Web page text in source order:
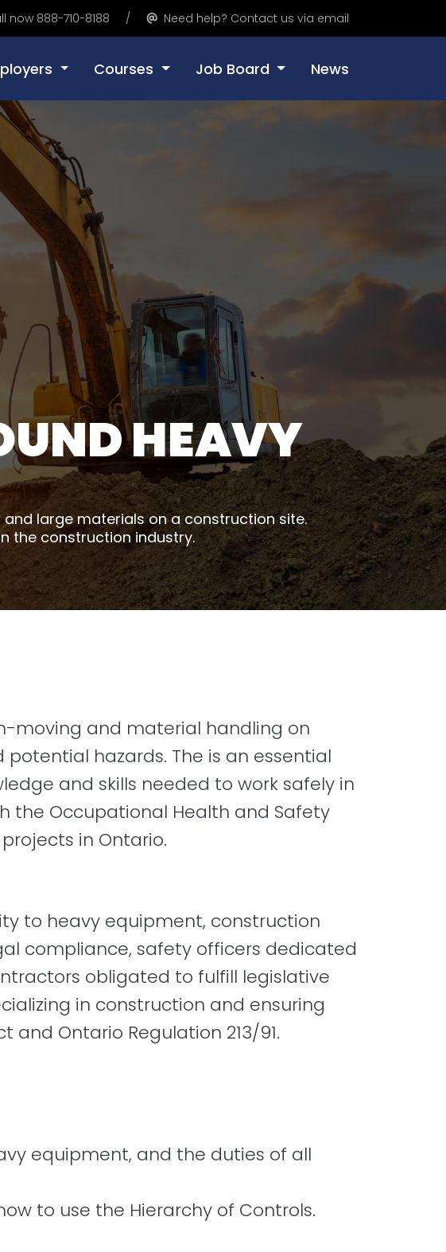
now 888-710-8188 Need help? Contact us via email
Courses Job Board News
HEAVY
large materials on a construction site.
the construction industry.
moving and material handling on
hazards. The is an essential
and skills needed to work safely in
the Occupational Health and Safety
in Ontario.
to heavy equipment, construction
compliance, safety officers dedicated
obligated to fulfill legislative
in construction and ensuring
Ontario Regulation 213/91.
equipment, and the duties of all
to use the Hierarchy of Controls.